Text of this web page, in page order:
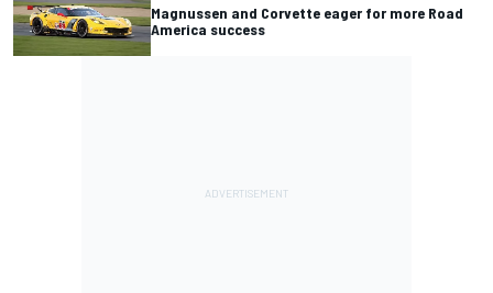
Magnussen and Corvette eager for more Road
America success